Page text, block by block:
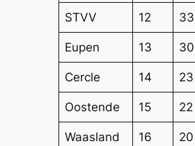
STVV 12 33
Eupen 13 30
Cercle 14 23
Oostende 15 22
Waasland 16 20